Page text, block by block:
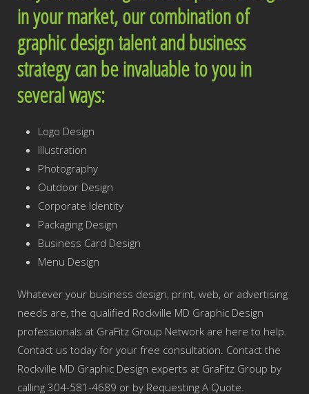
in your market, our combination of
graphic design talent and business
strategy can be invaluable to you in
several ways:
Logo Design
Illustration
Photography
Outdoor Design
Corporate Identity
Packaging Design
Business Card Design
Menu Design
Whatever your business design, print, web, or advertising
needs are, the qualified Rockville MD Graphic Design
professionals at GraFitz Group Network are here to help.
Contact us today for your free consultation. Contact the
Rockville MD Graphic Design experts at GraFitz Group by
calling 304-581-4689 or by Requesting A Quote.